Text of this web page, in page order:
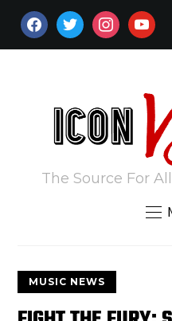
FACEBOOKTWITTERINSTAGRAM
The Source For
MUSIC NEWS